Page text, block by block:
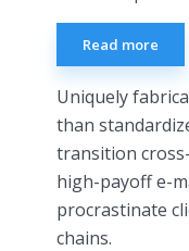
Read more
Uniquely
than
transition
high-payoff e-
procrastinate
chains.